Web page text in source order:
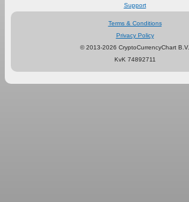
Support
Terms & Conditions
Privacy Policy
© 2013-2026 CryptoCurrencyChart B.V.
KvK 74892711